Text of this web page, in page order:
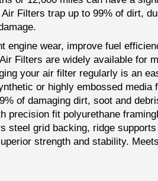
Filters trap up to 99% of dirt,
engine wear, improve fuel
Filters are widely available for
your air filter regularly is an
or highly embossed media
of damaging dirt, soot and
precision fit polyurethane
steel grid backing, ridge
strength and stability.